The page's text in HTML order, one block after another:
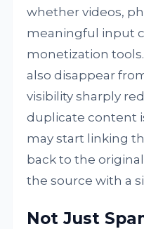
whether videos,
meaningful input
monetization
also disappear
visibility sharply
duplicate content
may start linking
back to the
the source with a
Not Just